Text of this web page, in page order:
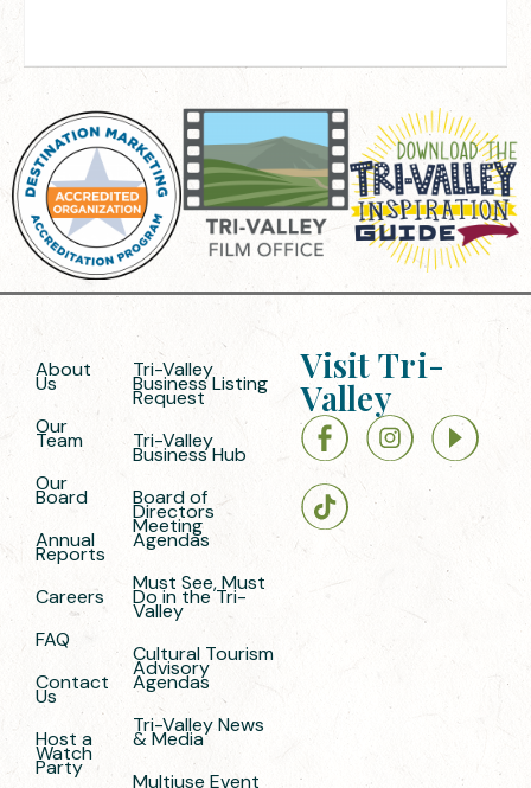
About
Us
Our
Team
Our
Board
Annual
Reports
Careers
FAQ
Contact
Us
Host a
Watch
Party
Tri-Valley
Business Listing
Request
Tri-Valley
Business Hub
Board of
Directors
Meeting
Agendas
Must See, Must
Do in the Tri-
Valley
Cultural Tourism
Advisory
Agendas
Tri-Valley News
& Media
Multiuse Event
Visit Tri-
Valley